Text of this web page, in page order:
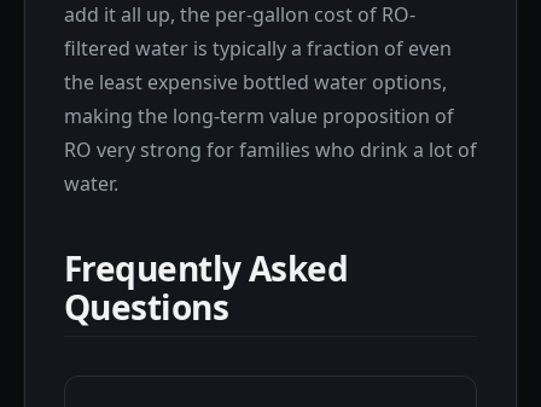
add it all up, the per-gallon cost of RO-
filtered water is typically a fraction of even
the least expensive bottled water options,
making the long-term value proposition of
RO very strong for families who drink a lot of
water.
Frequently Asked
Questions